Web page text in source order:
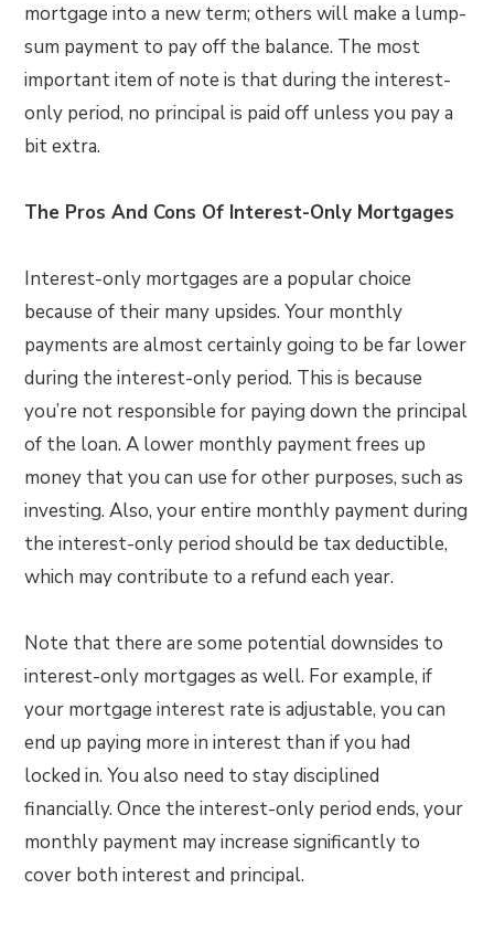
mortgage into a new term; others will make a lump-
sum payment to pay off the balance. The most
important item of note is that during the interest-
only period, no principal is paid off unless you pay a
bit extra.
The Pros And Cons Of Interest-Only Mortgages
Interest-only mortgages are a popular choice
because of their many upsides. Your monthly
payments are almost certainly going to be far lower
during the interest-only period. This is because
you’re not responsible for paying down the principal
of the loan. A lower monthly payment frees up
money that you can use for other purposes, such as
investing. Also, your entire monthly payment during
the interest-only period should be tax deductible,
which may contribute to a refund each year.
Note that there are some potential downsides to
interest-only mortgages as well. For example, if
your mortgage interest rate is adjustable, you can
end up paying more in interest than if you had
locked in. You also need to stay disciplined
financially. Once the interest-only period ends, your
monthly payment may increase significantly to
cover both interest and principal.